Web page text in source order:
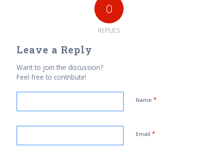
0
REPLIES
Leave a Reply
Want to join the discussion?
Feel free to contribute!
Name *
Email *